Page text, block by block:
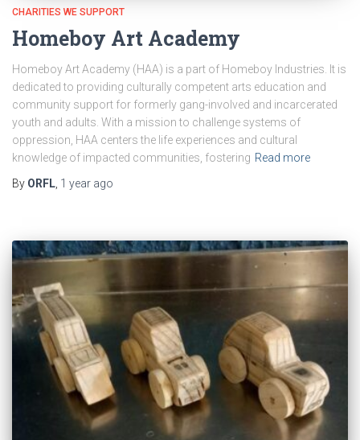
CHARITIES WE SUPPORT
Homeboy Art Academy
Homeboy Art Academy (HAA) is a part of Homeboy Industries. It is
dedicated to providing culturally competent arts education and
community support for formerly gang-involved and incarcerated
youth and adults. With a mission to challenge systems of
oppression, HAA centers the life experiences and cultural
knowledge of impacted communities, fostering Read more
By ORFL 1 year ago